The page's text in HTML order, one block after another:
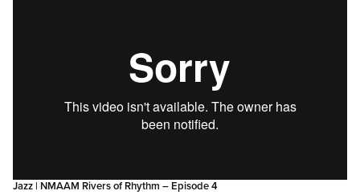
Jazz | NMAAM Rivers of Rhythm – Episode 4